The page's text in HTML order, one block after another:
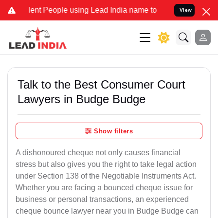
People using Lead India name to Resolve your Legal
View
Talk to the Best Consumer Court
Lawyers in Budge Budge
Show filters
A dishonoured cheque not only causes financial
stress but also gives you the right to take legal action
under Section 138 of the Negotiable Instruments Act.
Whether you are facing a bounced cheque issue for
business or personal transactions, an experienced
cheque bounce lawyer near you in Budge Budge can